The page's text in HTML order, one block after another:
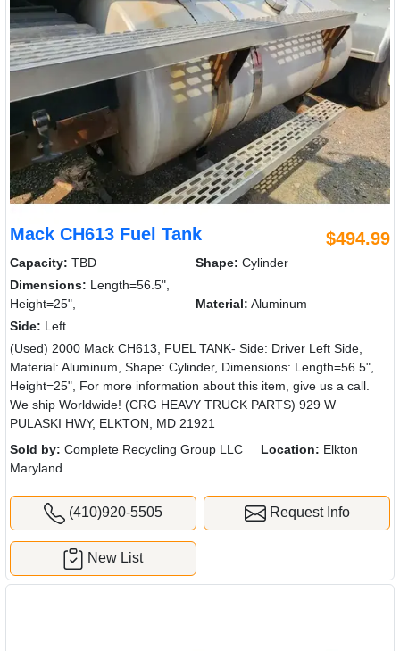
Mack CH613 Fuel Tank $494.99
Capacity: TBD Shape: Cylinder
Dimensions: Length=56.5",
Height=25",
Material: Aluminum
Side: Left
(Used) 2000 Mack CH613, FUEL TANK- Side: Driver Left Side,
Material: Aluminum, Shape: Cylinder, Dimensions: Length=56.5",
Height=25", For more information about this item, give us a call.
We ship Worldwide! (CRG HEAVY TRUCK PARTS) 929 W
PULASKI HWY, ELKTON, MD 21921
Sold by: Complete Recycling Group LLC Location: Elkton
Maryland
(410)920-5505 Request Info
New List